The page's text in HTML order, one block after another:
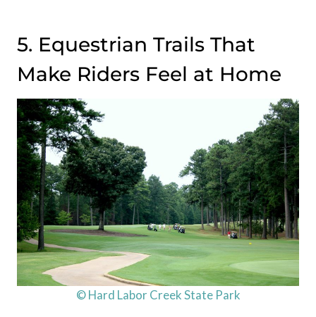
5. Equestrian Trails That
Make Riders Feel at Home
© Hard Labor Creek State Park